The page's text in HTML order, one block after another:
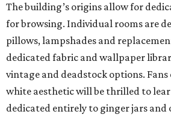
The building’s origins allow for
for browsing. Individual rooms are
pillows, lampshades and
dedicated fabric and wallpaper
vintage and deadstock options. Fans
white aesthetic will be thrilled to
dedicated entirely to ginger jars and